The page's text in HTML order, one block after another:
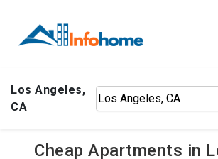
Los Angeles,
CA
Cheap Apartments in